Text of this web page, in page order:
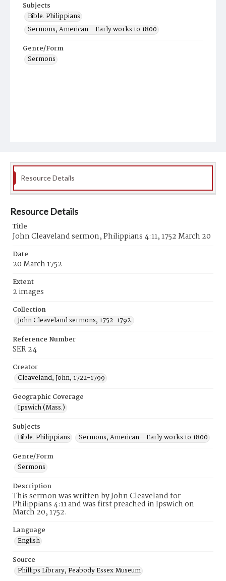
Subjects
Bible. Philippians
Sermons, American--Early works to 1800
Genre/Form
Sermons
Resource Details
Resource Details
Title
John Cleaveland sermon, Philippians 4:11, 1752 March 20
Date
20 March 1752
Extent
2 images
Collection
John Cleaveland sermons, 1752-1792.
Reference Number
SER 24
Creator
Cleaveland, John, 1722-1799
Geographic Coverage
Ipswich (Mass.)
Subjects
Bible. Philippians
Sermons, American--Early works to 1800
Genre/Form
Sermons
Description
This sermon was written by John Cleaveland for
Philippians 4:11 and was first preached in Ipswich on
March 20, 1752.
Language
English
Source
Phillips Library, Peabody Essex Museum